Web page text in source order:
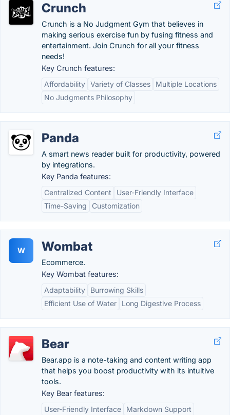
Crunch
Crunch is a No Judgment Gym that believes in
making serious exercise fun by fusing fitness and
entertainment. Join Crunch for all your fitness
needs!
Key Crunch features:
Affordability Variety of Classes
Multiple Locations
No Judgments Philosophy
Panda
A smart news reader built for productivity, powered
by integrations.
Key Panda features:
Centralized Content
User-Friendly Interface
Time-Saving
Customization
W Wombat
Ecommerce.
Key Wombat features:
Adaptability
Burrowing Skills
Efficient Use of Water
Long Digestive Process
Bear
Bear.app is a note-taking and content writing app
that helps you boost productivity with its intuitive
tools.
Key Bear features:
User-Friendly Interface
Markdown Support